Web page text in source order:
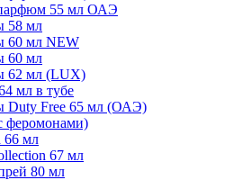
55 мл ОАЭ
58 мл
60 мл NEW
60 мл
62 мл (LUX)
мл в тубе
Duty Free 65 мл (ОАЭ)
феромонами)
66 мл
67 мл
80 мл